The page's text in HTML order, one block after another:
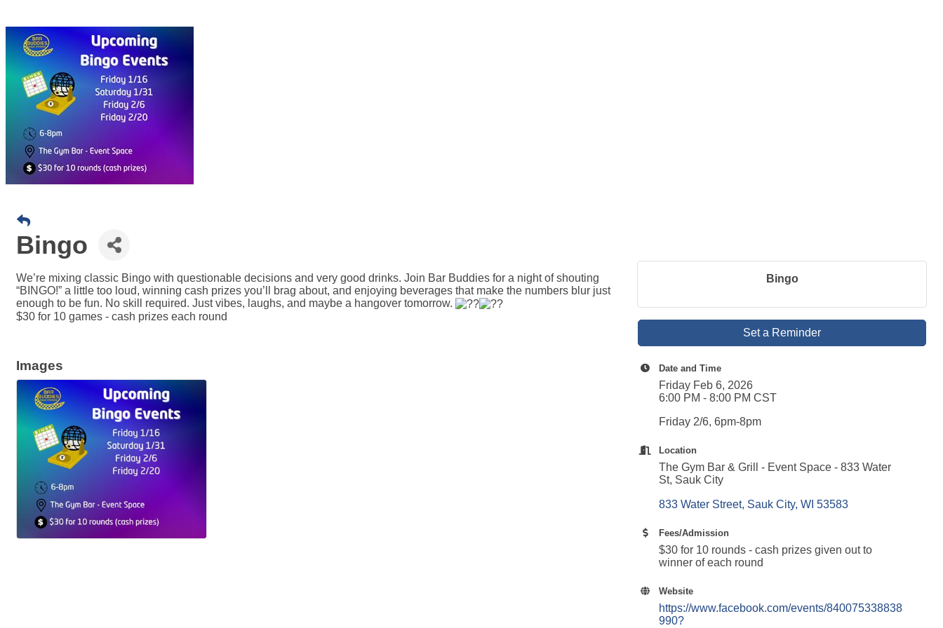
Bingo
We’re mixing classic Bingo with questionable decisions and very good drinks. Join Bar Buddies for a night of shouting
“BINGO!” a little too loud, winning cash prizes you’ll brag about, and enjoying beverages that make the numbers blur just
enough to be fun. No skill required. Just vibes, laughs, and maybe a hangover tomorrow.
$30 for 10 games - cash prizes each round
Images
Bingo
Set a Reminder
Date and Time
Friday Feb 6, 2026
6:00 PM - 8:00 PM CST
Friday 2/6, 6pm-8pm
Location
The Gym Bar & Grill - Event Space - 833 Water
St, Sauk City
833 Water Street Sauk City WI 53583
Fees/Admission
$30 for 10 rounds - cash prizes given out to
winner of each round
Website
https://www.facebook.com/events/840075338838
990?